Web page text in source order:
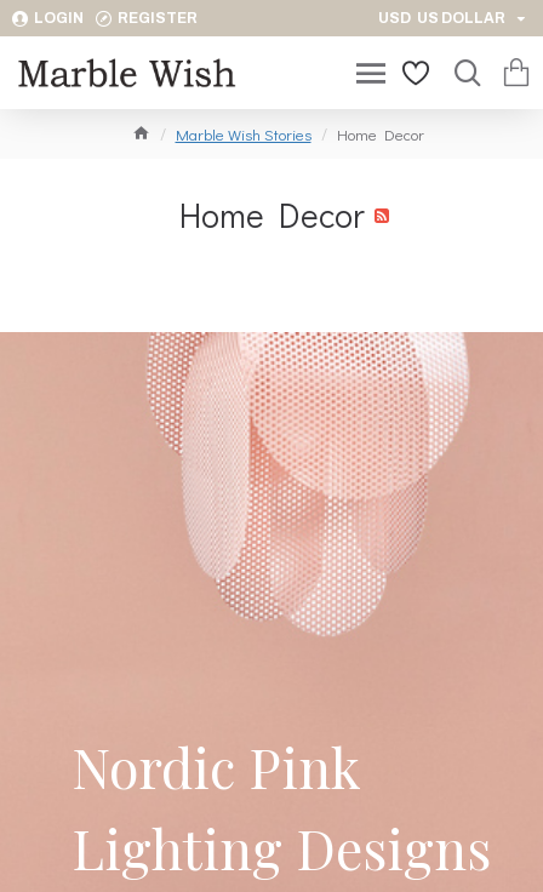
LOGIN REGISTER USD US DOLLAR
Marble Wish Stories Home Decor
Home Decor
Nordic Pink
Lighting Designs